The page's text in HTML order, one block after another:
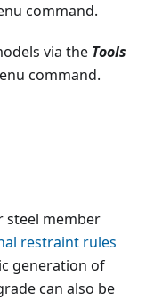
command.
via the Tools
command.
steel member
restraint rules
generation of
can also be